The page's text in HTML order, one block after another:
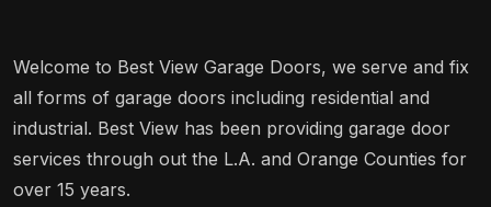
Welcome to Best View Garage Doors, we serve and fix
all forms of garage doors including residential and
industrial. Best View has been providing garage door
services through out the L.A. and Orange Counties for
over 15 years.